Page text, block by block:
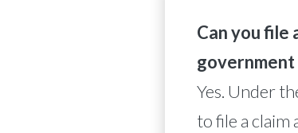
Can you file
government
Yes. Under
to file a